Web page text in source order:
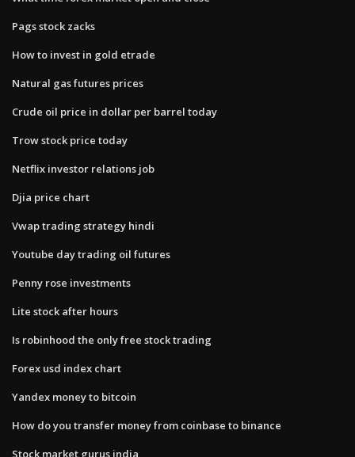
Pags stock zacks
How to invest in gold etrade
Natural gas futures prices
Crude oil price in dollar per barrel today
Trow stock price today
Netflix investor relations job
Djia price chart
Vwap trading strategy hindi
Youtube day trading oil futures
Penny rose investments
Lite stock after hours
Is robinhood the only free stock trading
Forex usd index chart
Yandex money to bitcoin
How do you transfer money from coinbase to binance
Stock market gurus india